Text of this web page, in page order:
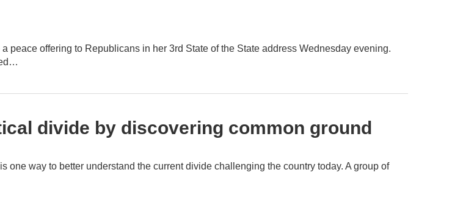
peace offering to Republicans in her 3rd State of the State address Wednesday evening.
divide by discovering common ground
one way to better understand the current divide challenging the country today. A group of